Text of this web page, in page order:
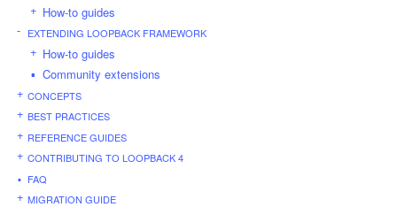
How-to guides
EXTENDING LOOPBACK FRAMEWORK
How-to guides
Community extensions
CONCEPTS
BEST PRACTICES
REFERENCE GUIDES
CONTRIBUTING TO LOOPBACK 4
FAQ
MIGRATION GUIDE